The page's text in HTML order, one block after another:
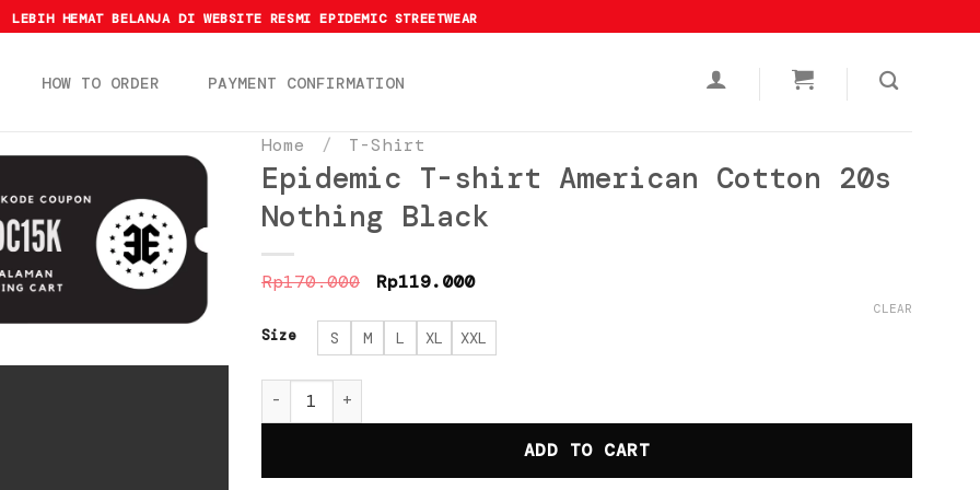
LEBIH HEMAT BELANJA DI WEBSITE RESMI EPIDEMIC STREETWEAR
HOW TO ORDER PAYMENT CONFIRMATION
Home / T-Shirt
Epidemic T-shirt American Cotton 20s
Nothing Black
Rp170.000 Original
price
was:
Rp170.000.
Rp119.000Current
is:
Rp119.000.
Size S M L XL XXL
CLEAR
Epidemic T-shirt American Cotton 20s Nothing Black quantity
ADD TO CART